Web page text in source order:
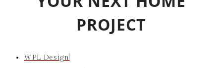
PROJECT
WPL Design